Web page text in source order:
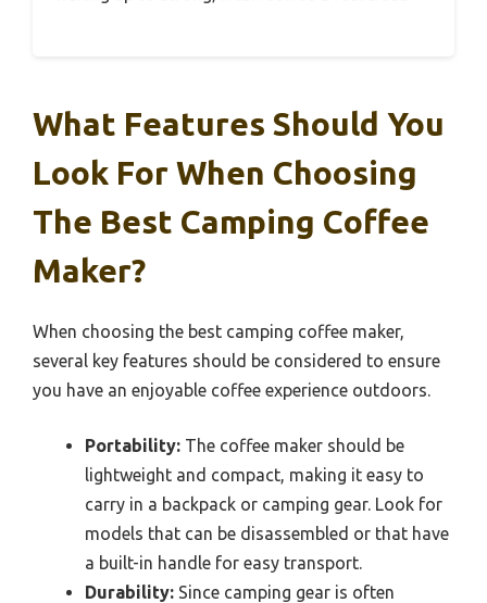
What Features Should You
Look For When Choosing
The Best Camping Coffee
Maker?
When choosing the best camping coffee maker,
several key features should be considered to ensure
you have an enjoyable coffee experience outdoors.
Portability: The coffee maker should be
lightweight and compact, making it easy to
carry in a backpack or camping gear. Look for
models that can be disassembled or that have
a built-in handle for easy transport.
Durability: Since camping gear is often